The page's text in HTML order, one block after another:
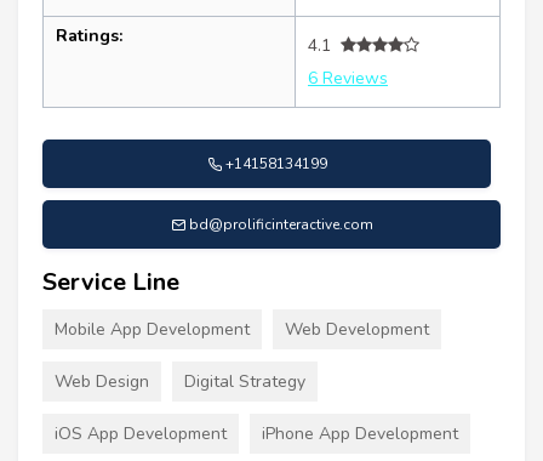
Ratings:
4.1
6 Reviews
+14158134199
bd@prolificinteractive.com
Service Line
Mobile App Development Web Development
Web Design Digital Strategy
iOS App Development iPhone App Development